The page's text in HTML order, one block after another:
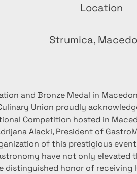
Location
Strumica,
and Bronze Medal in
Union proudly
Competition hosted in
Alacki, President of
of this prestigious
have not only elevated
distinguished honor of receiving